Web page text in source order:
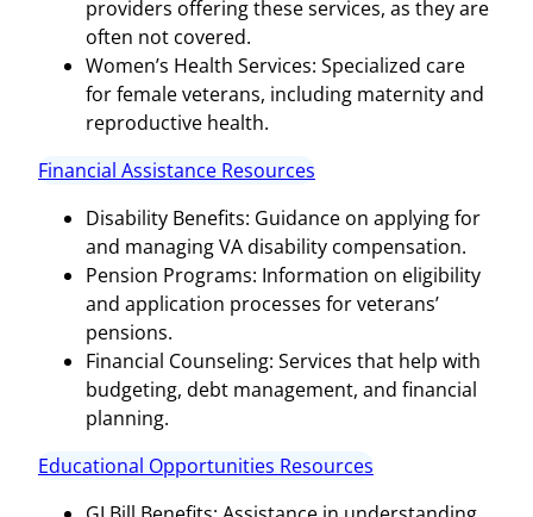
providers offering these services, as they are
often not covered.
Women’s Health Services: Specialized care
for female veterans, including maternity and
reproductive health.
Financial Assistance Resources
Disability Benefits: Guidance on applying for
and managing VA disability compensation.
Pension Programs: Information on eligibility
and application processes for veterans’
pensions.
Financial Counseling: Services that help with
budgeting, debt management, and financial
planning.
Educational Opportunities Resources